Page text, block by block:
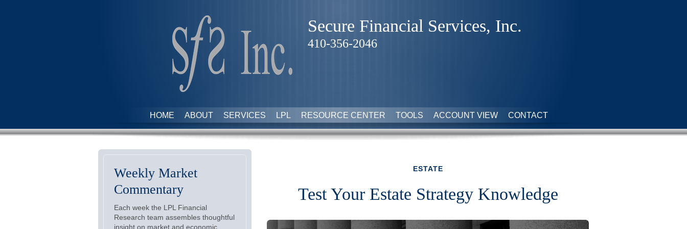
Secure Financial Services, Inc.
410-356-2046
HOME ABOUT SERVICES LPL RESOURCE CENTER TOOLS ACCOUNT VIEW CONTACT
ESTATE
Test Your Estate Strategy Knowledge
Weekly Market
Commentary
Each week the LPL Financial
Research team assembles thoughtful
insight on market and economic